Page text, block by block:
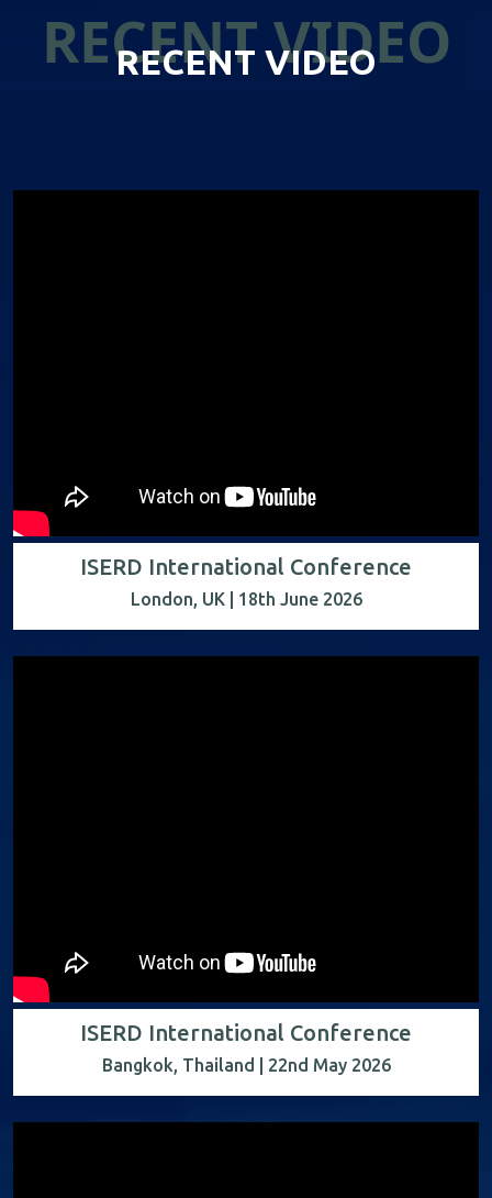
RECENT VIDEO
RECENT VIDEO
ISERD International Conference
London, UK | 18th June 2026
ISERD International Conference
Bangkok, Thailand | 22nd May 2026